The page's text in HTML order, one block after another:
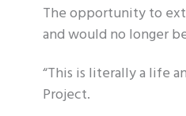
The opportunity to
and would no longer
“This is literally a life
Project.